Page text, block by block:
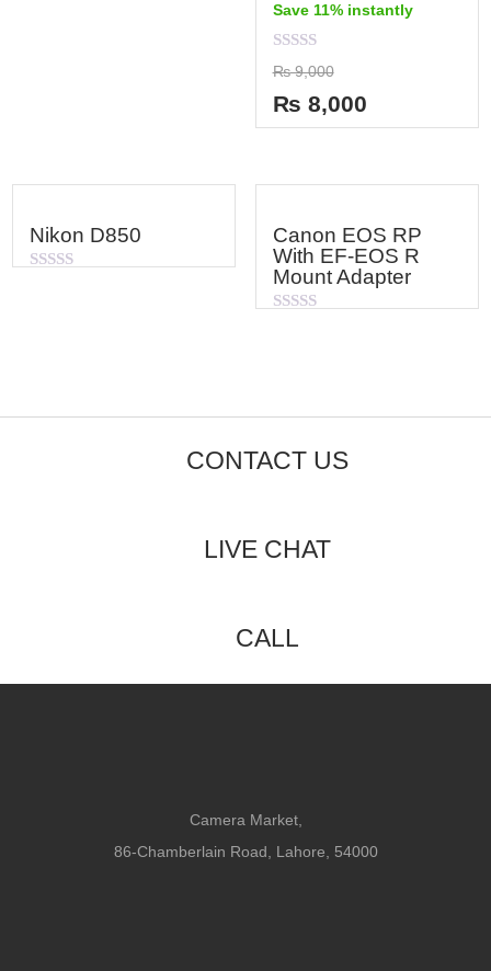
Save 11% instantly
Rated
0
out
of
5
₨9,000
₨ 8,000
Nikon D850
Canon EOS RP
With EF-EOS R
Mount Adapter
CONTACT US
LIVE CHAT
CALL
Camera Market,
86-Chamberlain Road, Lahore, 54000